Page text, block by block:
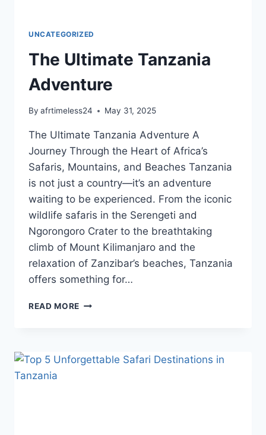
UNCATEGORIZED
The Ultimate Tanzania
Adventure
By afrtimeless24 May 31, 2025
The Ultimate Tanzania Adventure A
Journey Through the Heart of Africa’s
Safaris, Mountains, and Beaches Tanzania
is not just a country—it’s an adventure
waiting to be experienced. From the iconic
wildlife safaris in the Serengeti and
Ngorongoro Crater to the breathtaking
climb of Mount Kilimanjaro and the
relaxation of Zanzibar’s beaches, Tanzania
offers something for…
READ MORE